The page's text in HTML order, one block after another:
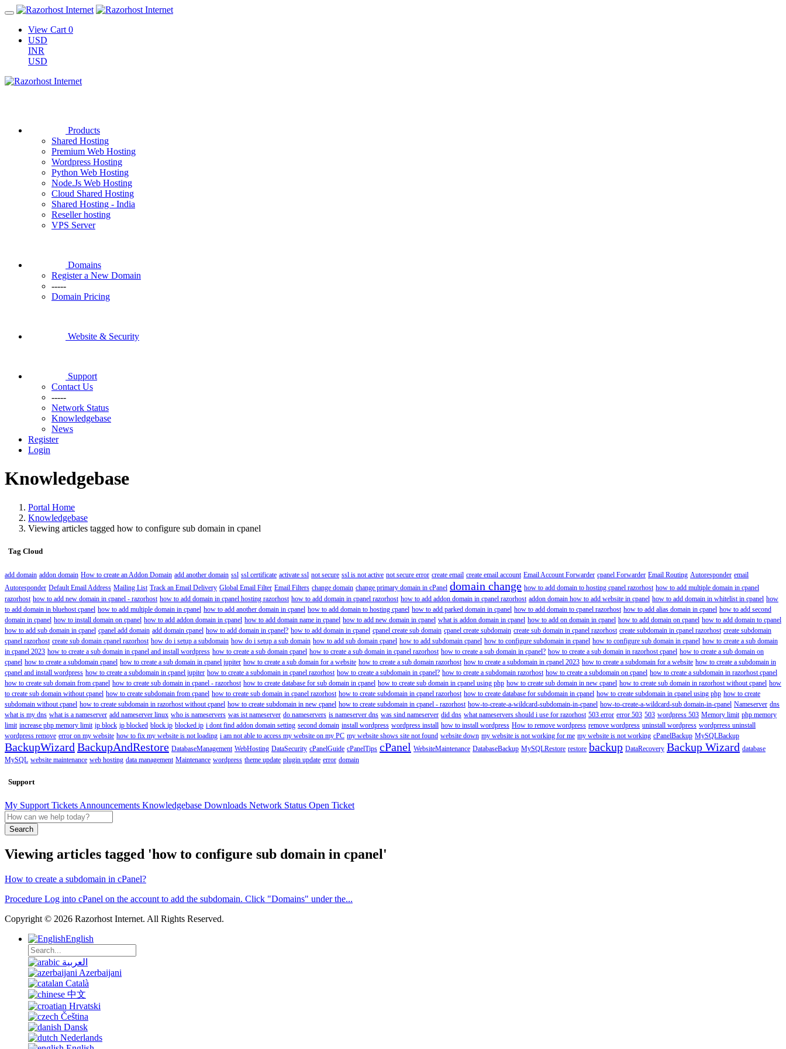
View Cart 0
USD
INR
USD
Products
Shared Hosting
Premium Web Hosting
Wordpress Hosting
Python Web Hosting
Node.Js Web Hosting
Cloud Shared Hosting
Shared Hosting - India
Reseller hosting
VPS Server
Domains
Register a New Domain
-----
Domain Pricing
Website & Security
Support
Contact Us
-----
Network Status
Knowledgebase
News
Register
Login
Knowledgebase
Portal Home
Knowledgebase
Viewing articles tagged how to configure sub domain in cpanel
Tag Cloud
add domain addon domain How to create an Addon Domain add another domain ssl ssl certificate activate ssl not secure ssl is not active not secure error create email create email account Email Account Forwarder cpanel Forwarder Email Routing Autoresponder email
Autoresponder Default Email Address Mailing List Track an Email Delivery Global Email Filter Email Filters change domain change primary domain in cPanel domain change how to add domain to hosting cpanel razorhost how to add multiple domain in cpanel
razorhost how to add new domain in cpanel - razorhost how to add domain in cpanel hosting razorhost how to add domain in cpanel razorhost how to add addon domain in cpanel razorhost addon domain how to add website in cpanel how to add domain in whitelist in cpanel how
to add domain in bluehost cpanel how to add multiple domain in cpanel how to add another domain in cpanel how to add domain to hosting cpanel how to add parked domain in cpanel how to add domain to cpanel razorhost how to add alias domain in cpanel how to add second
domain in cpanel how to install domain on cpanel how to add addon domain in cpanel how to add domain name in cpanel how to add new domain in cpanel what is addon domain in cpanel how to add on domain in cpanel how to add domain on cpanel how to add domain to cpanel
how to add sub domain in cpanel cpanel add domain add domain cpanel how to add domain in cpanel? how to add domain in cpanel cpanel create sub domain cpanel create subdomain create sub domain in cpanel razorhost create subdomain in cpanel razorhost create subdomain
cpanel razorhost create sub domain cpanel razorhost how do i setup a subdomain how do i setup a sub domain how to add sub domain cpanel how to add subdomain cpanel how to configure subdomain in cpanel how to configure sub domain in cpanel how to create a sub domain
in cpanel 2023 how to create a sub domain in cpanel and install wordpress how to create a sub domain cpanel how to create a sub domain in cpanel razorhost how to create a sub domain in cpanel? how to create a sub domain in razorhost cpanel how to create a sub domain on
cpanel how to create a subdomain cpanel how to create a sub domain in cpanel jupiter how to create a sub domain for a website how to create a sub domain razorhost how to create a subdomain in cpanel 2023 how to create a subdomain for a website how to create a subdomain in
cpanel and install wordpress how to create a subdomain in cpanel jupiter how to create a subdomain in cpanel razorhost how to create a subdomain in cpanel? how to create a subdomain razorhost how to create a subdomain on cpanel how to create a subdomain in razorhost cpanel
how to create sub domain from cpanel how to create sub domain in cpanel - razorhost how to create database for sub domain in cpanel how to create sub domain in cpanel using php how to create sub domain in new cpanel how to create sub domain in razorhost without cpanel how
to create sub domain without cpanel how to create subdomain from cpanel how to create sub domain in cpanel razorhost how to create subdomain in cpanel razorhost how to create database for subdomain in cpanel how to create subdomain in cpanel using php how to create
subdomain without cpanel how to create subdomain in razorhost without cpanel how to create subdomain in new cpanel how to create subdomain in cpanel - razorhost how-to-create-a-wildcard-subdomain-in-cpanel how-to-create-a-wildcard-sub domain-in-cpanel Nameserver dns
what is my dns what is a nameserver add nameserver linux who is nameservers was ist nameserver do nameservers is nameserver dns was sind nameserver did dns what nameservers should i use for razorhost 503 error error 503 503 wordpress 503 Memory limit php memory
limit increase php memory limit ip block ip blocked block ip blocked ip i dont find addon domain setting second domain install wordpress wordpress install how to install wordpress How to remove wordpress remove wordpress uninstall wordpress wordprress uninstall
wordpress remove error on my website how to fix my website is not loading i am not able to access my website on my PC my website shows site not found website down my website is not working for me my website is not working cPanelBackup MySQLBackup
BackupWizard BackupAndRestore DatabaseManagement WebHosting DataSecurity cPanelGuide cPanelTips cPanel WebsiteMaintenance DatabaseBackup MySQLRestore restore backup DataRecovery Backup Wizard database
MySQL website maintenance web hosting data management Maintenance wordpress theme update plugin update error domain
Support
My Support Tickets Announcements Knowledgebase Downloads Network Status Open Ticket
Search
Viewing articles tagged 'how to configure sub domain in cpanel'
How to create a subdomain in cPanel?
Procedure Log into cPanel on the account to add the subdomain. Click "Domains" under the...
Copyright © 2026 Razorhost Internet. All Rights Reserved.
English
العربية
Azerbaijani
Català
中文
Hrvatski
Čeština
Dansk
Nederlands